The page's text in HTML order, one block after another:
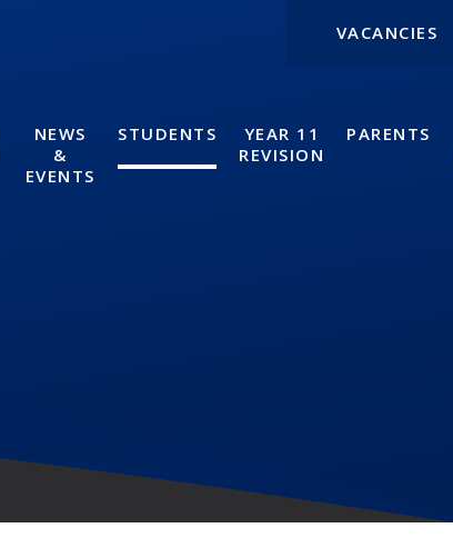
VACANCIES
NEWS
&
EVENTS
STUDENTS
YEAR 11
REVISION
PARENTS